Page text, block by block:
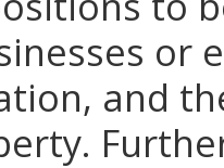
or
and